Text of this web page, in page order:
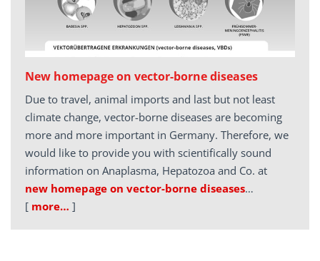
New homepage on vector-borne diseases
Due to travel, animal imports and last but not least
climate change, vector-borne diseases are becoming
more and more important in Germany. Therefore, we
would like to provide you with scientifically sound
information on Anaplasma, Hepatozoa and Co. at
new homepage on vector-borne diseases…
[ more… ]